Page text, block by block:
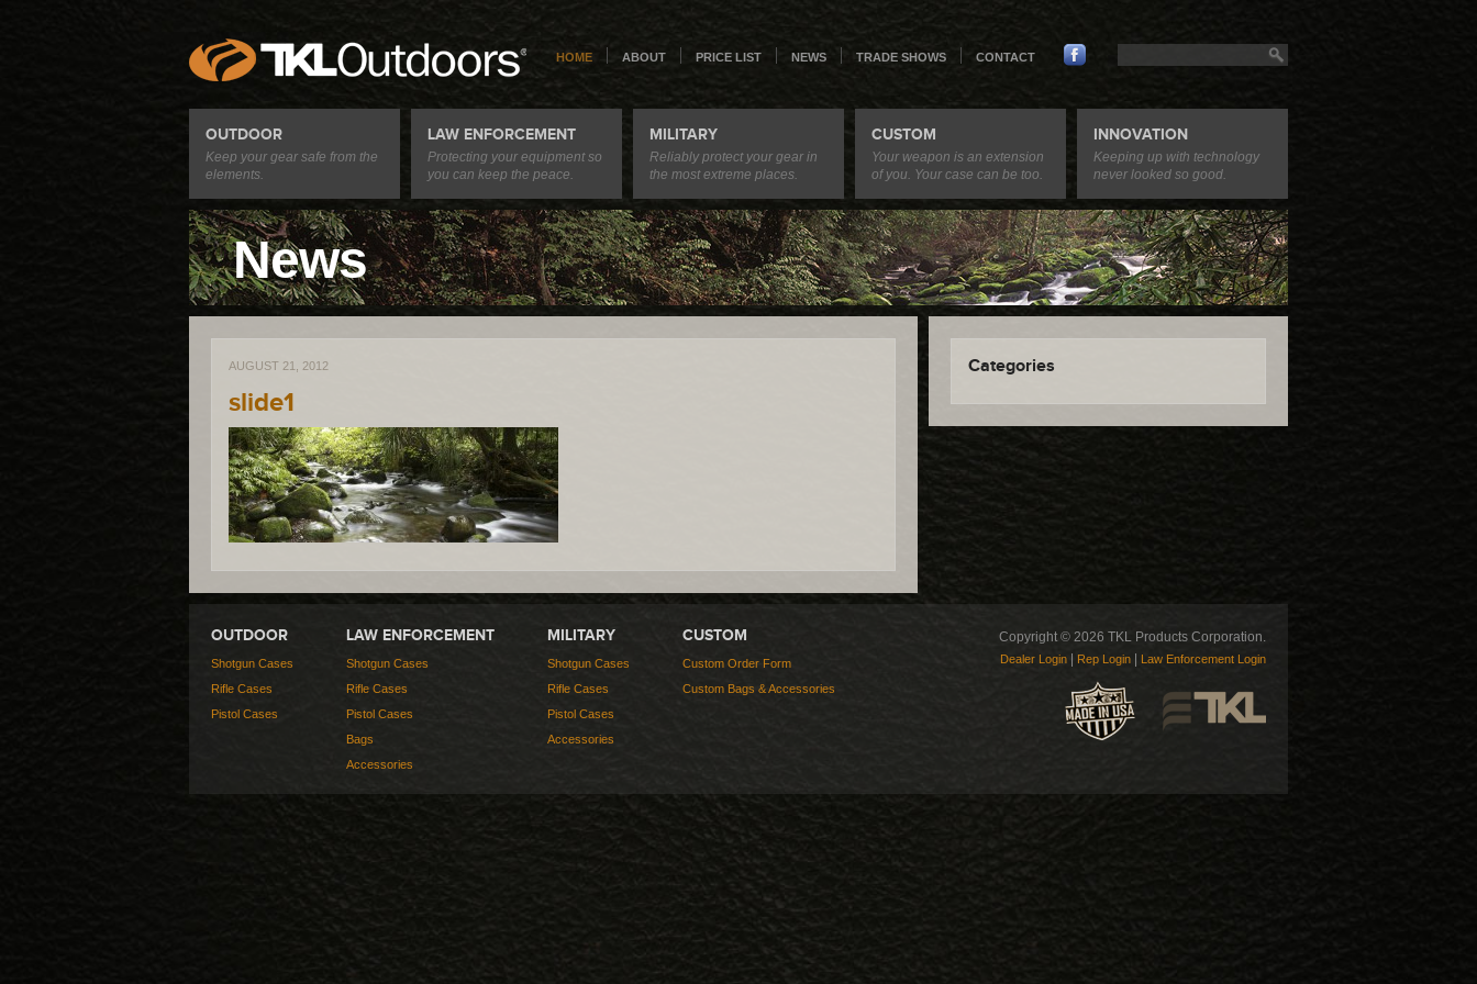
HOME ABOUT PRICE LIST NEWS TRADE SHOWS CONTACT
OUTDOOR
Keep your gear safe from the
elements.
LAW ENFORCEMENT
Protecting your equipment so
you can keep the peace.
MILITARY
Reliably protect your gear in
the most extreme places.
CUSTOM
Your weapon is an extension
of you. Your case can be too.
INNOVATION
Keeping up with technology
never looked so good.
News
AUGUST 21, 2012
slide1
Categories
OUTDOOR
Shotgun Cases
Rifle Cases
Pistol Cases
LAW ENFORCEMENT
Shotgun Cases
Rifle Cases
Pistol Cases
Bags
Accessories
MILITARY
Shotgun Cases
Rifle Cases
Pistol Cases
Accessories
CUSTOM
Custom Order Form
Custom Bags & Accessories
Copyright © 2026 TKL Products Corporation.
Dealer Login Rep Login Law Enforcement Login